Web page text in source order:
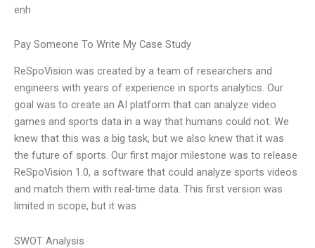
enh
Pay Someone To Write My Case Study
ReSpoVision was created by a team of researchers and
engineers with years of experience in sports analytics. Our
goal was to create an AI platform that can analyze video
games and sports data in a way that humans could not. We
knew that this was a big task, but we also knew that it was
the future of sports. Our first major milestone was to release
ReSpoVision 1.0, a software that could analyze sports videos
and match them with real-time data. This first version was
limited in scope, but it was
SWOT Analysis